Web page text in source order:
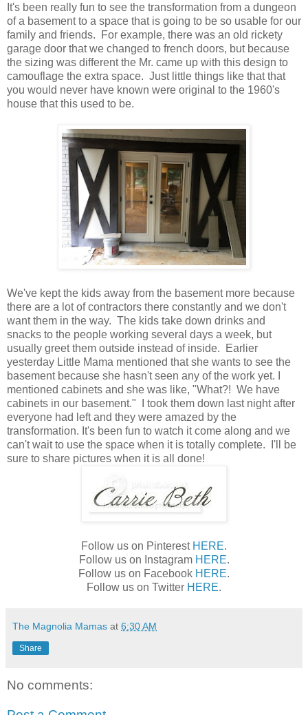
It's been really fun to see the transformation from a dungeon
of a basement to a space that is going to be so usable for our
family and friends. For example, there was an old rickety
garage door that we changed to french doors, but because
the sizing was different the Mr. came up with this design to
camouflage the extra space. Just little things like that that
you would never have known were original to the 1960's
house that this used to be.
We've kept the kids away from the basement more because
there are a lot of contractors there constantly and we don't
want them in the way. The kids take down drinks and
snacks to the people working several days a week, but
usually greet them outside instead of inside. Earlier
yesterday Little Mama mentioned that she wants to see the
basement because she hasn't seen any of the work yet. I
mentioned cabinets and she was like, "What?! We have
cabinets in our basement." I took them down last night after
everyone had left and they were amazed by the
transformation. It's been fun to watch it come along and we
can't wait to use the space when it is totally complete. I'll be
sure to share pictures when it is all done!
Follow us on Pinterest HERE.
Follow us on Instagram HERE.
Follow us on Facebook HERE.
Follow us on Twitter HERE.
The Magnolia Mamas at 6:30 AM
Share
No comments: